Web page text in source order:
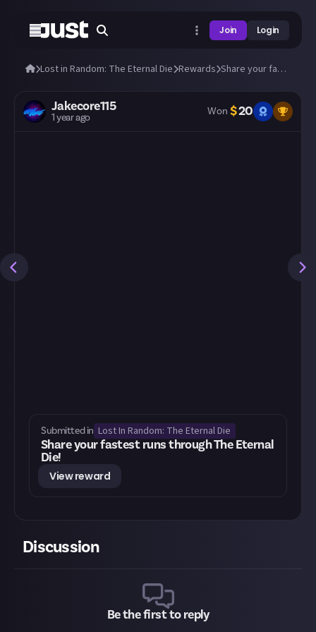
Join Login
Lost in Random: The Eternal Die Rewards Share your fastest runs through The Eternal Die!
Jakecore115
1 year ago Won $20
Submitted in Lost In Random: The Eternal Die
Share your fastest runs through The Eternal
Die!
View reward
Discussion
Be the first to reply